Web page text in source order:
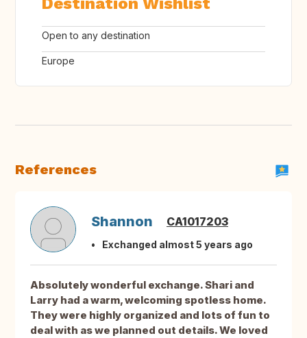
Open to any destination
Europe
References
Shannon CA1017203
Exchanged almost 5 years ago
Absolutely wonderful exchange. Shari and
Larry had a warm, welcoming spotless home.
They were highly organized and lots of fun to
deal with as we planned out details. We loved